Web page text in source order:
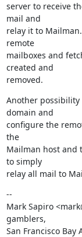
server to receive
mail and
relay it to
remote
mailboxes and
created and
removed.
Another
domain and
configure the
the
Mailman host and
to simply
relay all mail to
--
Mark Sapiro
gamblers,
San Francisco Bay